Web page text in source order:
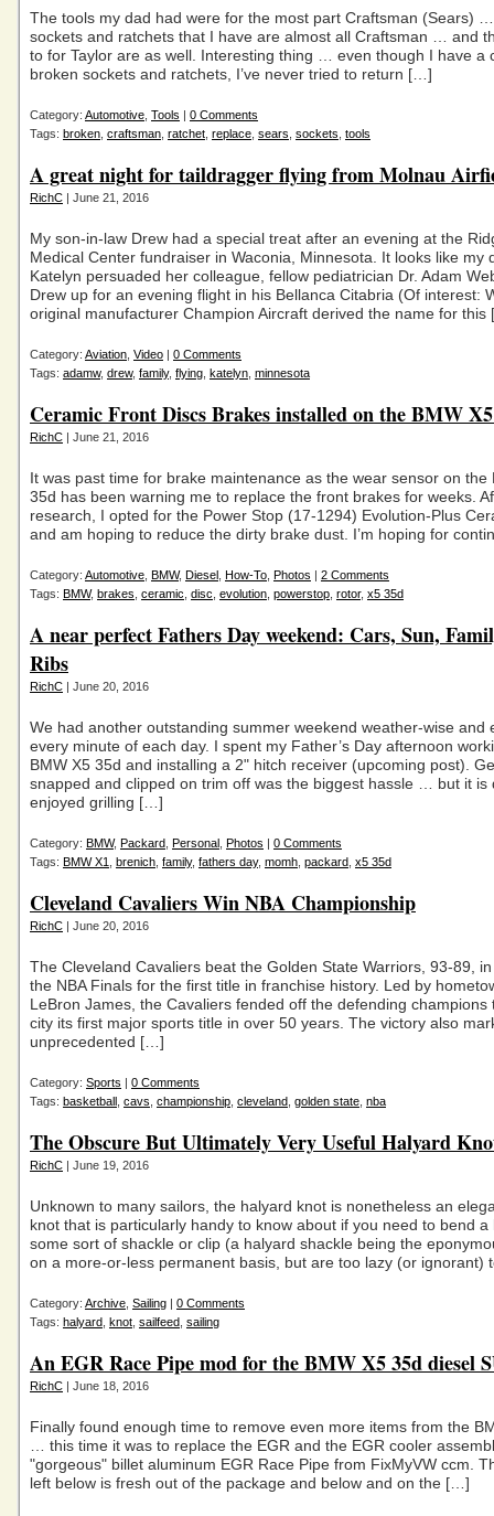
The tools my dad had were for the most part Craftsman (Sears)
sockets and ratchets that I have are almost all Craftsman … and
to for Taylor are as well. Interesting thing … even though I have a
broken sockets and ratchets, I’ve never tried to return […]
Category: Automotive Tools | 0 Comments
Tags: broken craftsman ratchet replace sears sockets tools
A great night for taildragger flying from Molnau
RichC | June 21, 2016
My son-in-law Drew had a special treat after an evening at the
Medical Center fundraiser in Waconia, Minnesota. It looks like my
Katelyn persuaded her colleague, fellow pediatrician Dr. Adam
Drew up for an evening flight in his Bellanca Citabria (Of interest:
original manufacturer Champion Aircraft derived the name for
Category: Aviation Video | 0 Comments
Tags: adamw, drew, family, flying katelyn minnesota
Ceramic Front Discs Brakes installed on the BMW
RichC | June 21, 2016
It was past time for brake maintenance as the wear sensor on the
35d has been warning me to replace the front brakes for weeks.
research, I opted for the Power Stop (17-1294) Evolution-Plus
and am hoping to reduce the dirty brake dust. I’m hoping for
Category: Automotive BMW, Diesel How-To Photos | 2 Comments
Tags: BMW, brakes ceramic disc evolution powerstop rotor, x5 35d
A near perfect Fathers Day weekend: Cars, Sun,
Ribs
RichC | June 20, 2016
We had another outstanding summer weekend weather-wise and
every minute of each day. I spent my Father’s Day afternoon
BMW X5 35d and installing a 2" hitch receiver (upcoming post).
snapped and clipped on trim off was the biggest hassle … but it is
enjoyed grilling […]
Category: BMW, Packard Personal Photos | 0 Comments
Tags: BMW X1 brenich family, fathers day, momh packard x5 35d
Cleveland Cavaliers Win NBA Championship
RichC | June 20, 2016
The Cleveland Cavaliers beat the Golden State Warriors, 93-89,
the NBA Finals for the first title in franchise history. Led by
LeBron James, the Cavaliers fended off the defending champions
city its first major sports title in over 50 years. The victory also
unprecedented […]
Category: Sports | 0 Comments
Tags: basketball cavs championship cleveland golden state nba
The Obscure But Ultimately Very Useful Halyard
RichC | June 19, 2016
Unknown to many sailors, the halyard knot is nonetheless an
knot that is particularly handy to know about if you need to bend a
some sort of shackle or clip (a halyard shackle being the
on a more-or-less permanent basis, but are too lazy (or ignorant)
Category: Archive Sailing | 0 Comments
Tags: halyard knot sailfeed sailing
An EGR Race Pipe mod for the BMW X5 35d diesel
RichC | June 18, 2016
Finally found enough time to remove even more items from the
… this time it was to replace the EGR and the EGR cooler
"gorgeous" billet aluminum EGR Race Pipe from FixMyVW ccm.
left below is fresh out of the package and below and on the […]